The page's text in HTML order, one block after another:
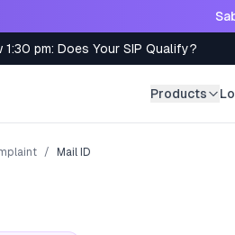
pm: Does Your SIP Qualify?
Products
/ Mail ID